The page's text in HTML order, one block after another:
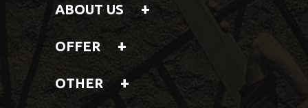
ABOUT US
OFFER
OTHER